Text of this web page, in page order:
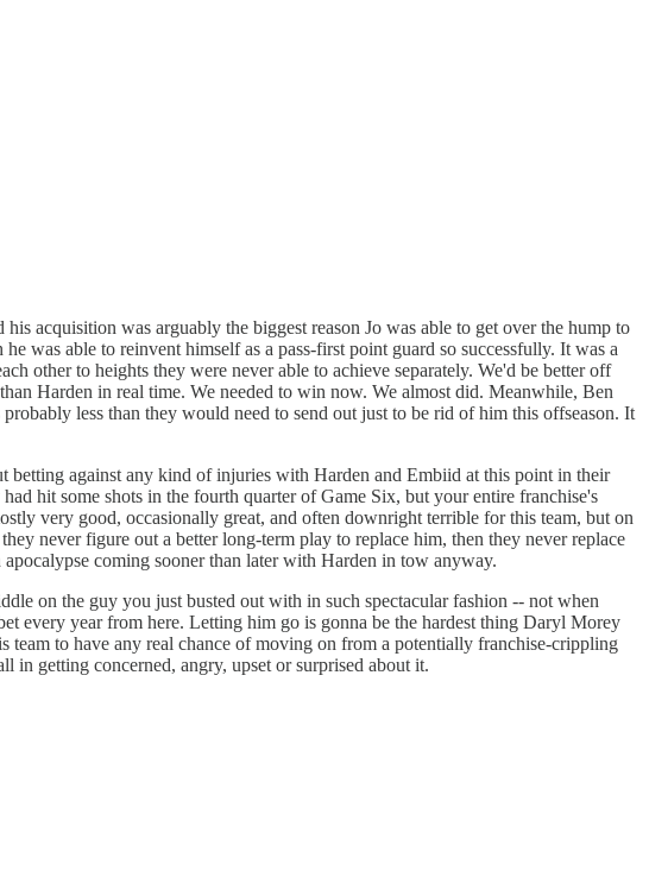
acquisition was arguably the biggest reason Jo was able to get over the hump to
was able to reinvent himself as a pass-first point guard so successfully. It was a
other to heights they were never able to achieve separately. We'd be better off
Harden in real time. We needed to win now. We almost did. Meanwhile, Ben
less than they would need to send out just to be rid of him this offseason. It
betting against any kind of injuries with Harden and Embiid at this point in their
hit some shots in the fourth quarter of Game Six, but your entire franchise's
very good, occasionally great, and often downright terrible for this team, but on
never figure out a better long-term play to replace him, then they never replace
coming sooner than later with Harden in tow anyway.
on the guy you just busted out with in such spectacular fashion -- not when
every year from here. Letting him go is gonna be the hardest thing Daryl Morey
to have any real chance of moving on from a potentially franchise-crippling
in getting concerned, angry, upset or surprised about it.